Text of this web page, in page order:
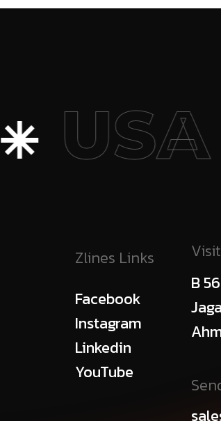
USA
Zlines Links
Facebook
Instagram
Linkedin
YouTube
B